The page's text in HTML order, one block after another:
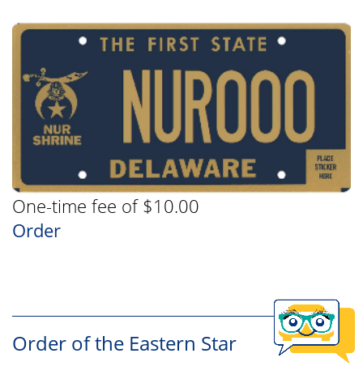
One-time fee of $10.00
Order
Order of the Eastern Star